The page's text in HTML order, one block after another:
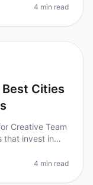
4 min read
Cities
Creative Team
that invest in
4 min read